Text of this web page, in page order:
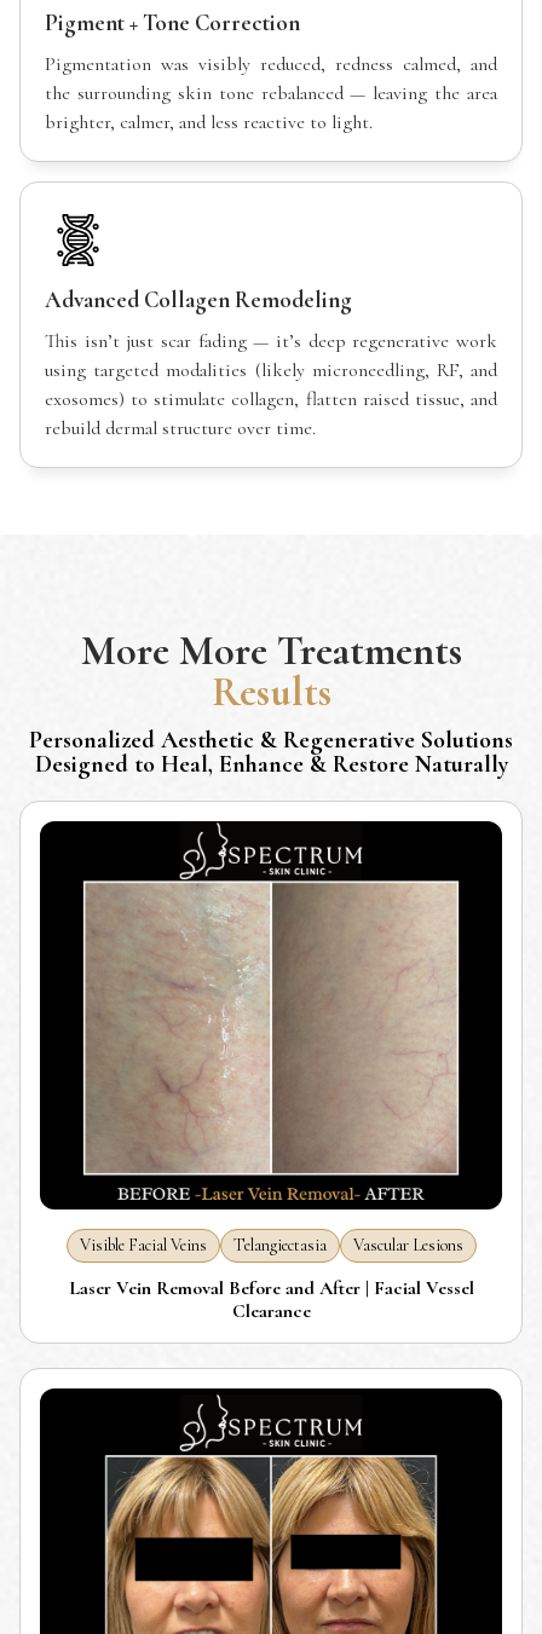
Pigment + Tone Correction
Pigmentation was visibly reduced, redness calmed, and
the surrounding skin tone rebalanced — leaving the area
brighter, calmer, and less reactive to light.
Advanced Collagen Remodeling
This isn’t just scar fading — it’s deep regenerative work
using targeted modalities (likely microneedling, RF, and
exosomes) to stimulate collagen, flatten raised tissue, and
rebuild dermal structure over time.
MoreMore Treatments
Results
Personalized Aesthetic & Regenerative Solutions
Designed to Heal, Enhance & Restore Naturally
Visible Facial Veins Telangiectasia Vascular Lesions
Laser Vein Removal Before and After | Facial Vessel
Clearance